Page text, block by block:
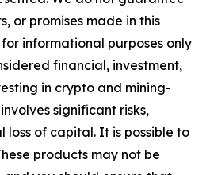
or promises made in this
informational purposes only
financial, investment,
in crypto and mining-
significant risks,
loss of capital. It is possible to
products may not be